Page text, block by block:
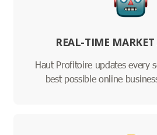
REAL-TIME
Haut Profitoire updates every
best possible online